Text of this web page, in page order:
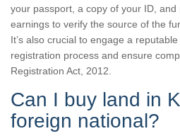
your passport, a copy of your ID,
earnings to verify the source of the
It’s also crucial to engage a
registration process and ensure
Registration Act, 2012.
Can I buy land in
foreign national?